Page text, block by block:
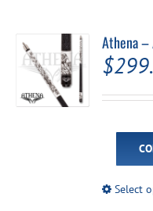
Athena –
$
Select